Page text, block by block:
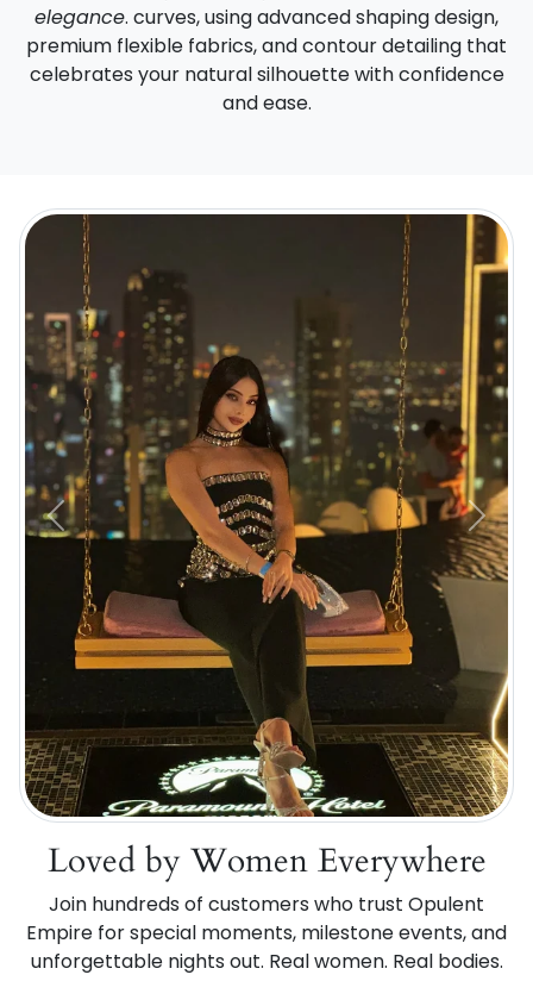
elegance. curves, using advanced shaping design,
premium flexible fabrics, and contour detailing that
celebrates your natural silhouette with confidence
and ease.
Previous Next
Loved by Women Everywhere
Join hundreds of customers who trust Opulent
Empire for special moments, milestone events, and
unforgettable nights out. Real women. Real bodies.